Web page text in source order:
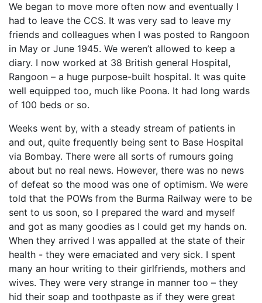
We began to move more often now and eventually I
had to leave the CCS. It was very sad to leave my
friends and colleagues when I was posted to Rangoon
in May or June 1945. We weren’t allowed to keep a
diary. I now worked at 38 British general Hospital,
Rangoon – a huge purpose-built hospital. It was quite
well equipped too, much like Poona. It had long wards
of 100 beds or so.
Weeks went by, with a steady stream of patients in
and out, quite frequently being sent to Base Hospital
via Bombay. There were all sorts of rumours going
about but no real news. However, there was no news
of defeat so the mood was one of optimism. We were
told that the POWs from the Burma Railway were to be
sent to us soon, so I prepared the ward and myself
and got as many goodies as I could get my hands on.
When they arrived I was appalled at the state of their
health - they were emaciated and very sick. I spent
many an hour writing to their girlfriends, mothers and
wives. They were very strange in manner too – they
hid their soap and toothpaste as if they were great